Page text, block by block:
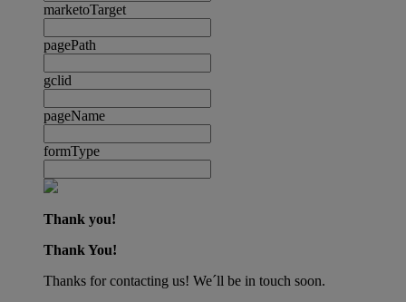
marketoTarget
pagePath
gclid
pageName
formType
Thank you!
Thank You!
Thanks for contacting us! We´ll be in touch soon.